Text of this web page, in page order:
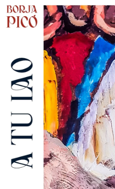
You're all set!